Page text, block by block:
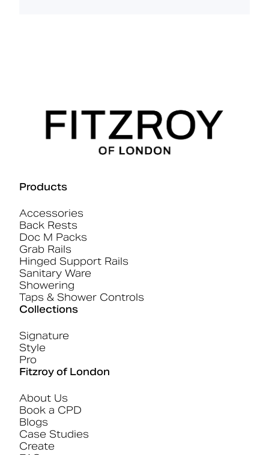
Products
Accessories
Back Rests
Doc M Packs
Grab Rails
Hinged Support Rails
Sanitary Ware
Showering
Taps & Shower Controls
Collections
Signature
Style
Pro
Fitzroy of London
About Us
Book a CPD
Blogs
Case Studies
Create